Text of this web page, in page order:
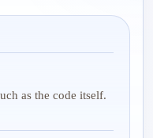
as the code itself.